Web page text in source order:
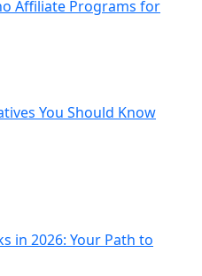
Affiliate Programs for
You Should Know
in 2026: Your Path to